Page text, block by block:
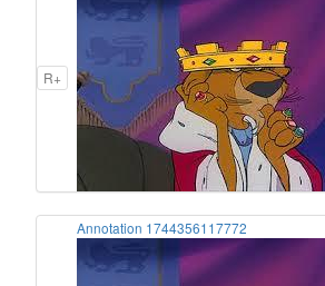
R+
Annotation 1744356117772